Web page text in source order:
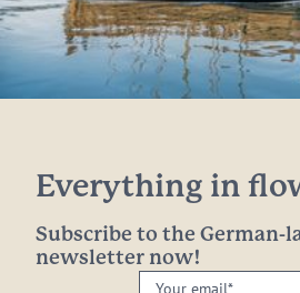
Everything in
Subscribe to the German-
newsletter now!
Your